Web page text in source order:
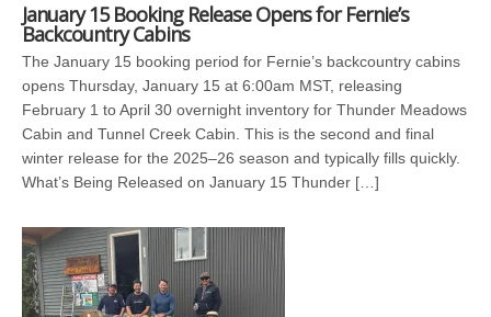
January 15 Booking Release Opens for Fernie’s
Backcountry Cabins
The January 15 booking period for Fernie’s backcountry cabins
opens Thursday, January 15 at 6:00am MST, releasing
February 1 to April 30 overnight inventory for Thunder Meadows
Cabin and Tunnel Creek Cabin. This is the second and final
winter release for the 2025–26 season and typically fills quickly.
What’s Being Released on January 15 Thunder […]